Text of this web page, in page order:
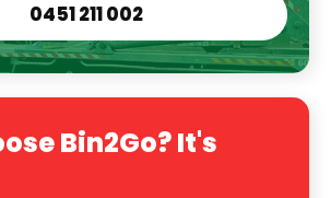
0451 211 002
Bin2Go? It's